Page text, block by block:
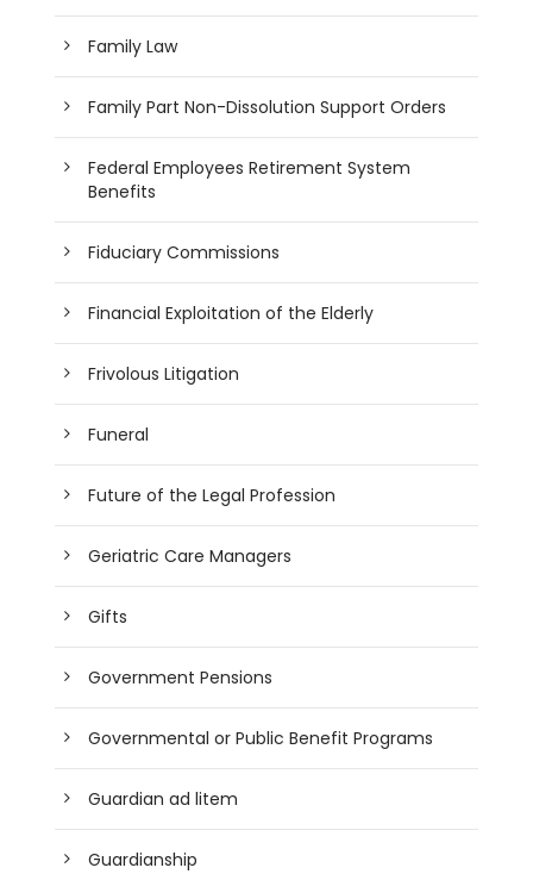
Family Law
Family Part Non-Dissolution Support Orders
Federal Employees Retirement System
Benefits
Fiduciary Commissions
Financial Exploitation of the Elderly
Frivolous Litigation
Funeral
Future of the Legal Profession
Geriatric Care Managers
Gifts
Government Pensions
Governmental or Public Benefit Programs
Guardian ad litem
Guardianship